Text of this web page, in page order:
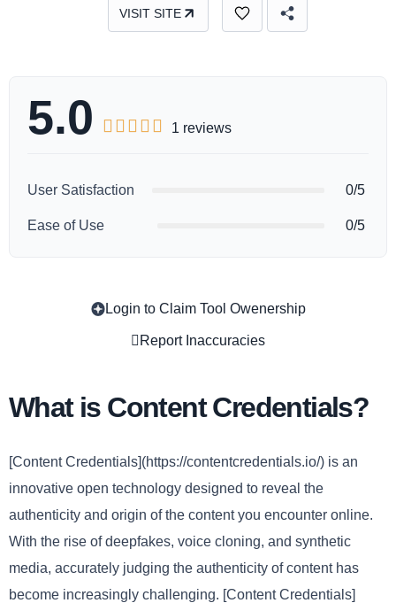
VISIT SITE
5.0      1 reviews
User Satisfaction 0/5
Ease of Use 0/5
Login to Claim Tool Owenership
Report Inaccuracies
What is Content Credentials?
[Content Credentials](https://contentcredentials.io/) is an
innovative open technology designed to reveal the
authenticity and origin of the content you encounter online.
With the rise of deepfakes, voice cloning, and synthetic
media, accurately judging the authenticity of content has
become increasingly challenging. [Content Credentials]